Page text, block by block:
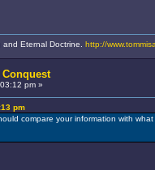
Eternal Doctrine. http://
pm »
pm
compare your information with what